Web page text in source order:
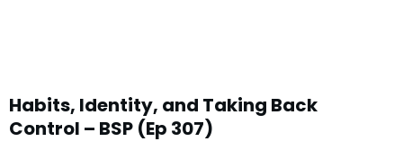
Habits, Identity, and Taking Back
Control – BSP (Ep 307)